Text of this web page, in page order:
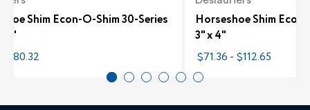
Shim Econ-O-Shim 30-Series
$80.32
Horseshoe Shim
3" x 4"
$71.36 - $112.65